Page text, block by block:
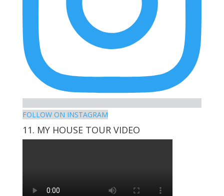
FOLLOW ON INSTAGRAM
11. MY HOUSE TOUR VIDEO